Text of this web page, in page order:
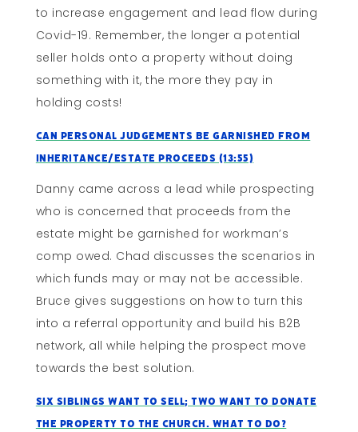
to increase engagement and lead flow during
Covid-19. Remember, the longer a potential
seller holds onto a property without doing
something with it, the more they pay in
holding costs!
Can Personal Judgements Be Garnished From
Inheritance/Estate Proceeds (13:55)
Danny came across a lead while prospecting
who is concerned that proceeds from the
estate might be garnished for workman’s
comp owed. Chad discusses the scenarios in
which funds may or may not be accessible.
Bruce gives suggestions on how to turn this
into a referral opportunity and build his B2B
network, all while helping the prospect move
towards the best solution.
Six Siblings Want To Sell; Two Want To Donate
The Property To The Church. What To Do?